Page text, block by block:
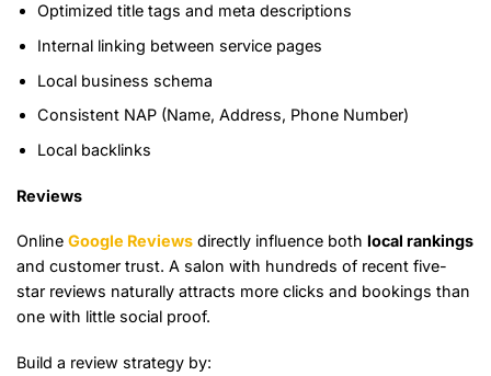
Optimized title tags and meta descriptions
Internal linking between service pages
Local business schema
Consistent NAP (Name, Address, Phone Number)
Local backlinks
Reviews
Online Google Reviews directly influence both local rankings
and customer trust. A salon with hundreds of recent five-
star reviews naturally attracts more clicks and bookings than
one with little social proof.
Build a review strategy by: